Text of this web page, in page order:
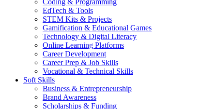
Coding & Programming
EdTech & Tools
STEM Kits & Projects
Gamification & Educational Games
Technology & Digital Literacy
Online Learning Platforms
Career Development
Career Prep & Job Skills
Vocational & Technical Skills
Soft Skills
Business & Entrepreneurship
Brand Awareness
Scholarships & Funding